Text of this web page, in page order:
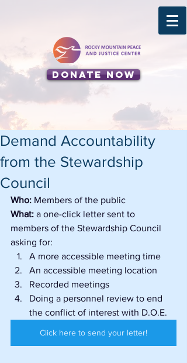
Donate Now
Demand Accountability
from the Stewardship
Council
Who: Members of the public
What: a one-click letter sent to
members of the Stewardship Council
asking for:
A more accessible meeting time
An accessible meeting location
Recorded meetings
Doing a personnel review to end
the conflict of interest with D.O.E.
Click here to send your letter!